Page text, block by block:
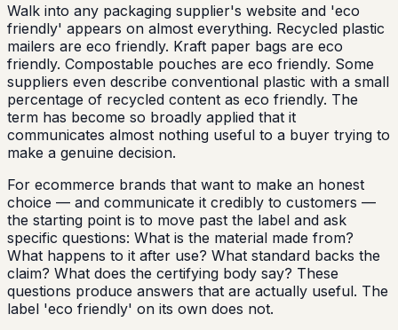
Walk into any packaging supplier's website and 'eco
friendly' appears on almost everything. Recycled plastic
mailers are eco friendly. Kraft paper bags are eco
friendly. Compostable pouches are eco friendly. Some
suppliers even describe conventional plastic with a small
percentage of recycled content as eco friendly. The
term has become so broadly applied that it
communicates almost nothing useful to a buyer trying to
make a genuine decision.
For ecommerce brands that want to make an honest
choice — and communicate it credibly to customers —
the starting point is to move past the label and ask
specific questions: What is the material made from?
What happens to it after use? What standard backs the
claim? What does the certifying body say? These
questions produce answers that are actually useful. The
label 'eco friendly' on its own does not.